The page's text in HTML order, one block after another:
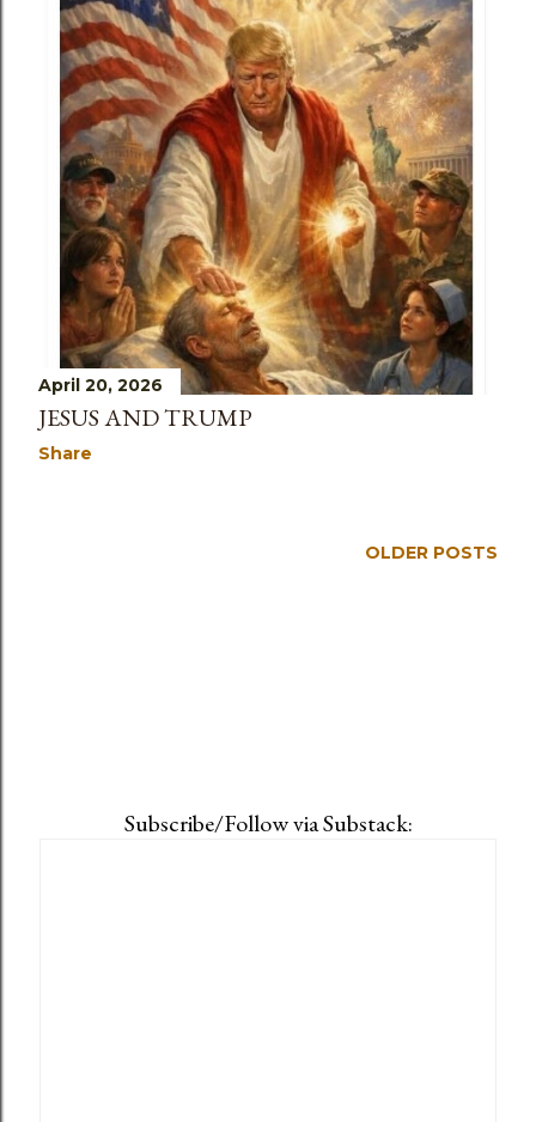
April 20, 2026
JESUS AND TRUMP
Share
OLDER POSTS
Subscribe/Follow via Substack: